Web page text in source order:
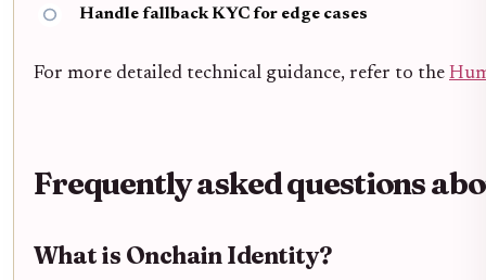
Handle fallback KYC for edge cases
For more detailed technical guidance, refer to the
Frequently asked questions
What is Onchain Identity?